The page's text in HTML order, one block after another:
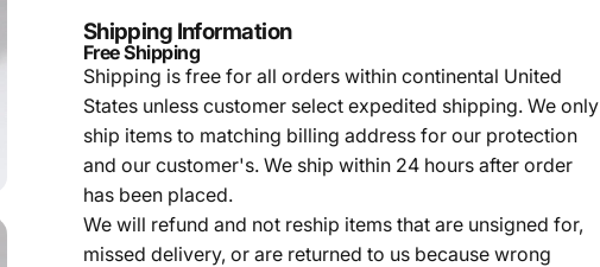
Shipping Information
Free Shipping
Shipping is free for all orders within continental United
States unless customer select expedited shipping. We only
ship items to matching billing address for our protection
and our customer's. We ship within 24 hours after order
has been placed.
We will refund and not reship items that are unsigned for,
missed delivery, or are returned to us because wrong